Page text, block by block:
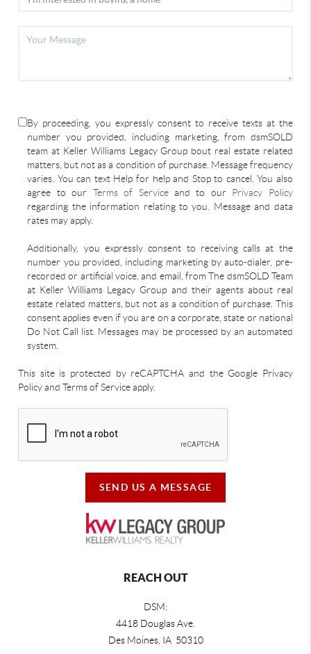
By proceeding, you expressly consent to receive texts at the
number you provided, including marketing, from dsmSOLD
team at Keller Williams Legacy Group bout real estate related
matters, but not as a condition of purchase. Message frequency
varies. You can text Help for help and Stop to cancel. You also
agree to our Terms of Serviceand to our Privacy Policy
regarding the information relating to you. Message and data
rates may apply.
Additionally, you expressly consent to receiving calls at the
number you provided, including marketing by auto-dialer, pre-
recorded or artificial voice, and email, from The dsmSOLD Team
at Keller Williams Legacy Group and their agents about real
estate related matters, but not as a condition of purchase. This
consent applies even if you are on a corporate, state or national
Do Not Call list. Messages may be processed by an automated
system.
This site is protected by reCAPTCHA and the Google Privacy
Policy and Terms of Service apply.
SEND US A MESSAGE
REACH OUT
DSM:
4418 Douglas Ave.
Des Moines, IA 50310